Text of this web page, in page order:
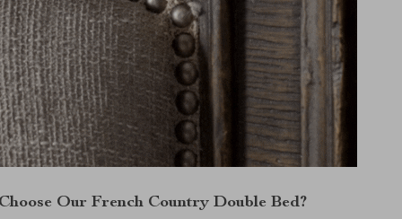
Our French Country Double Bed?